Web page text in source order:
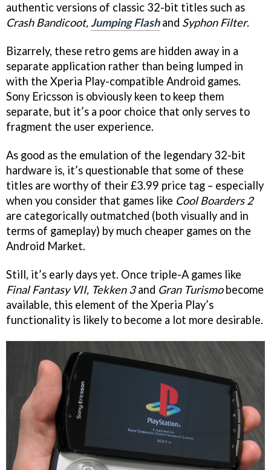
authentic versions of classic 32-bit titles such as
Crash Bandicoot,Jumping Flashand Syphon Filter.
Bizarrely, these retro gems are hidden away in a
separate application rather than being lumped in
with the Xperia Play-compatible Android games.
Sony Ericsson is obviously keen to keep them
separate, but it’s a poor choice that only serves to
fragment the user experience.
As good as the emulation of the legendary 32-bit
hardware is, it’s questionable that some of these
titles are worthy of their £3.99 price tag – especially
when you consider that games like Cool Boarders 2
are categorically outmatched (both visually and in
terms of gameplay) by much cheaper games on the
Android Market.
Still, it’s early days yet. Once triple-A games like
Final Fantasy VII, Tekken 3and Gran Turismobecome
available, this element of the Xperia Play’s
functionality is likely to become a lot more desirable.